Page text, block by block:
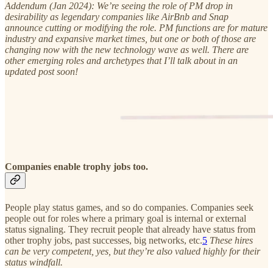
Addendum (Jan 2024): We’re seeing the role of PM drop in
desirability as legendary companies like AirBnb and Snap
announce cutting or modifying the role. PM functions are for mature
industry and expansive market times, but one or both of those are
changing now with the new technology wave as well. There are
other emerging roles and archetypes that I’ll talk about in an
updated post soon!
Companies enable trophy jobs too.
People play status games, and so do companies. Companies seek
people out for roles where a primary goal is internal or external
status signaling. They recruit people that already have status from
other trophy jobs, past successes, big networks, etc.5 These hires
can be very competent, yes, but they’re also valued highly for their
status windfall.